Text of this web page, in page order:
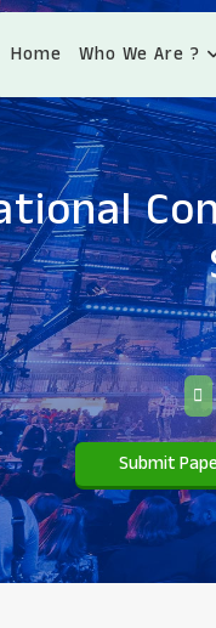
Home Who We Are ?
Submit